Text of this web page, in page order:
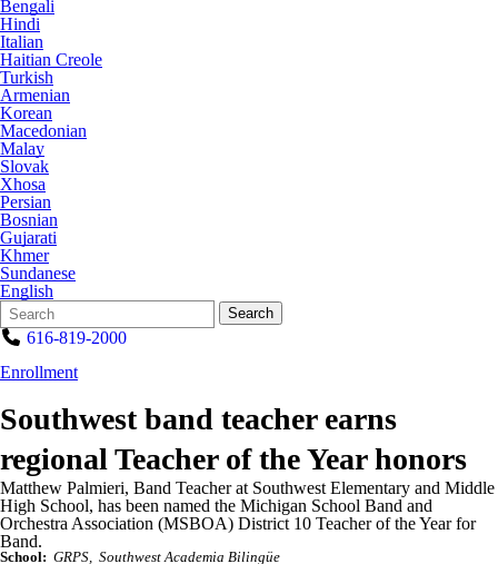
Bengali
Hindi
Italian
Haitian Creole
Turkish
Armenian
Korean
Macedonian
Malay
Slovak
Xhosa
Persian
Bosnian
Gujarati
Khmer
Sundanese
English
Search
Form
Quick
Search:
Search
616-819-2000
Enrollment
Southwest band teacher earns
regional Teacher of the Year honors
Matthew Palmieri, Band Teacher at Southwest Elementary and Middle
High School, has been named the Michigan School Band and
Orchestra Association (MSBOA) District 10 Teacher of the Year for
Band.
School: GRPS
Southwest Academia Bilingüe